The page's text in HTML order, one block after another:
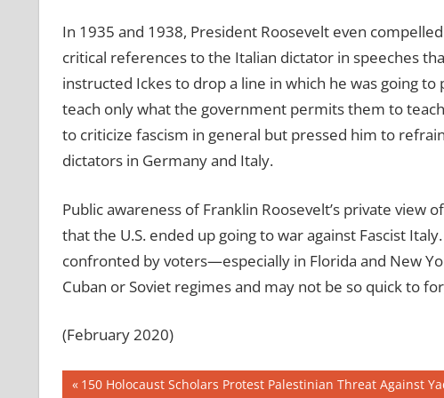
In 1935 and 1938, President Roosevelt even
critical references to the Italian dictator in speeches
instructed Ickes to drop a line in which he was going
teach only what the government permits them to
to criticize fascism in general but pressed him to
dictators in Germany and Italy.
Public awareness of Franklin Roosevelt’s private view
that the U.S. ended up going to war against Fascist
confronted by voters—especially in Florida and New
Cuban or Soviet regimes and may not be so quick to
(February 2020)
Post
Previous
150 Holocaust Scholars Protest Palestinian Threat Against